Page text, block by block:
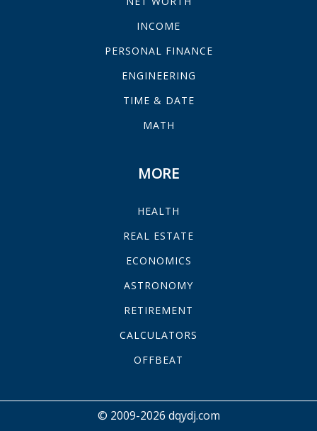
INCOME
PERSONAL FINANCE
ENGINEERING
TIME & DATE
MATH
MORE
HEALTH
REAL ESTATE
ECONOMICS
ASTRONOMY
RETIREMENT
CALCULATORS
OFFBEAT
© 2009-2026 dqydj.com